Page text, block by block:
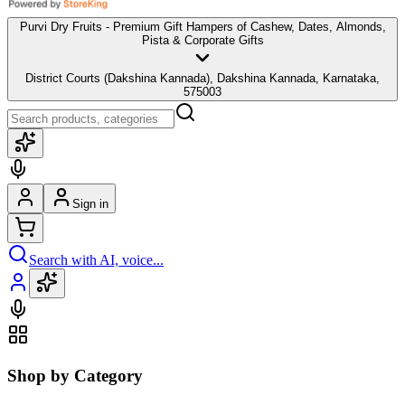
Purvi Dry Fruits - Premium Gift Hampers of Cashew, Dates, Almonds,
Pista & Corporate Gifts
District Courts (Dakshina Kannada), Dakshina Kannada, Karnataka,
575003
Sign in
Search with AI, voice...
Shop by Category